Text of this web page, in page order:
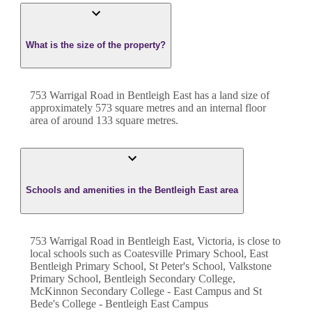
What is the size of the property?
753 Warrigal Road in Bentleigh East has a land size of
approximately 573 square metres and an internal floor
area of around 133 square metres.
Schools and amenities in the Bentleigh East area
753 Warrigal Road in Bentleigh East, Victoria, is close to
local schools such as Coatesville Primary School, East
Bentleigh Primary School, St Peter's School, Valkstone
Primary School, Bentleigh Secondary College,
McKinnon Secondary College - East Campus and St
Bede's College - Bentleigh East Campus